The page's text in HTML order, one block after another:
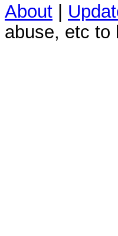
About |
abuse, etc to